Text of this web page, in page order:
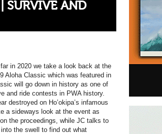
SURVIVE AND
in 2020 we take a look back at the
Aloha Classic which was featured in
will go down in history as one of
and ride contests in PWA history.
destroyed on Ho’okipa’s infamous
a sideways look at the event as
the proceedings, while JC talks to
the swell to find out what